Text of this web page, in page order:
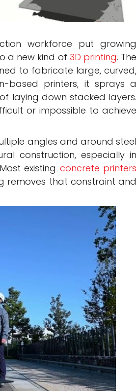
workforce put growing
a new kind of 3D printing. The
to fabricate large, curved,
based printers, it sprays a
laying down stacked layers.
or impossible to achieve
angles and around steel
construction, especially in
existing concrete printers
removes that constraint and